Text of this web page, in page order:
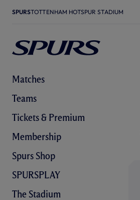
SPURSTOTTENHAM HOTSPUR STADIUM
Matches
Teams
Tickets & Premium
Membership
Spurs Shop
SPURSPLAY
The Stadium